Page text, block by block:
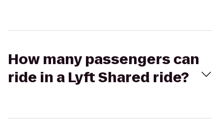
How many passengers can
ride in a Lyft Shared ride?